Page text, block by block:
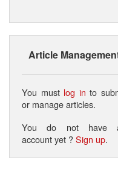
Article
You must log in to
or manage articles.
You do not have
account yet ?Sign up.